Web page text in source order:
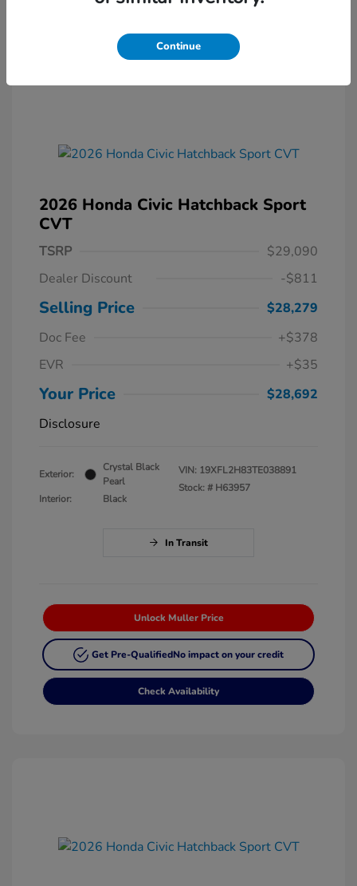
2026 Honda Civic Hatchback Sport
CVT
TSRP
$29,090
Dealer Discount
-$811
Selling Price
$28,279
Doc Fee
+$378
EVR
+$35
Your Price
$28,692
Disclosure
Exterior:
Crystal Black
Pearl
Interior:
Black
VIN: 19XFL2H83TE038891
Stock: # H63957
In Transit
Unlock Muller Price
Get Pre-QualifiedNo impact on your credit
Check Availability
Continue